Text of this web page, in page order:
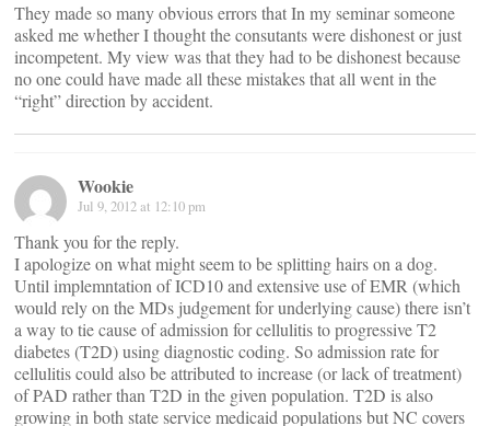
They made so many obvious errors that In my seminar someone
asked me whether I thought the consutants were dishonest or just
incompetent. My view was that they had to be dishonest because
no one could have made all these mistakes that all went in the
“right” direction by accident.
Wookie
Jul 9, 2012 at 12:10 pm
Thank you for the reply.
I apologize on what might seem to be splitting hairs on a dog.
Until implemntation of ICD10 and extensive use of EMR (which
would rely on the MDs judgement for underlying cause) there isn’t
a way to tie cause of admission for cellulitis to progressive T2
diabetes (T2D) using diagnostic coding. So admission rate for
cellulitis could also be attributed to increase (or lack of treatment)
of PAD rather than T2D in the given population. T2D is also
growing in both state service medicaid populations but NC covers